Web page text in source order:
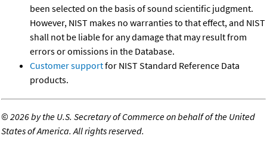
been selected on the basis of sound scientific judgment.
However, NIST makes no warranties to that effect, and NIST
shall not be liable for any damage that may result from
errors or omissions in the Database.
Customer supportfor NIST Standard Reference Data
products.
©2026 by the U.S. Secretary of Commerce on behalf of the United
States of America. All rights reserved.